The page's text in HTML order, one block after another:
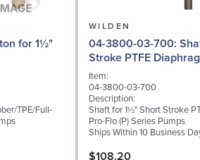
TPE/Full-
WILDEN
04-3800-03-700: Shaft for 1½" Short
Stroke PTFE
(P) Series
Item:
04-3800-03-700
Description:
Shaft for 1½" Short Stroke
Pro-Flo (P) Series Pumps
Ships Within 10 Business
$108.20